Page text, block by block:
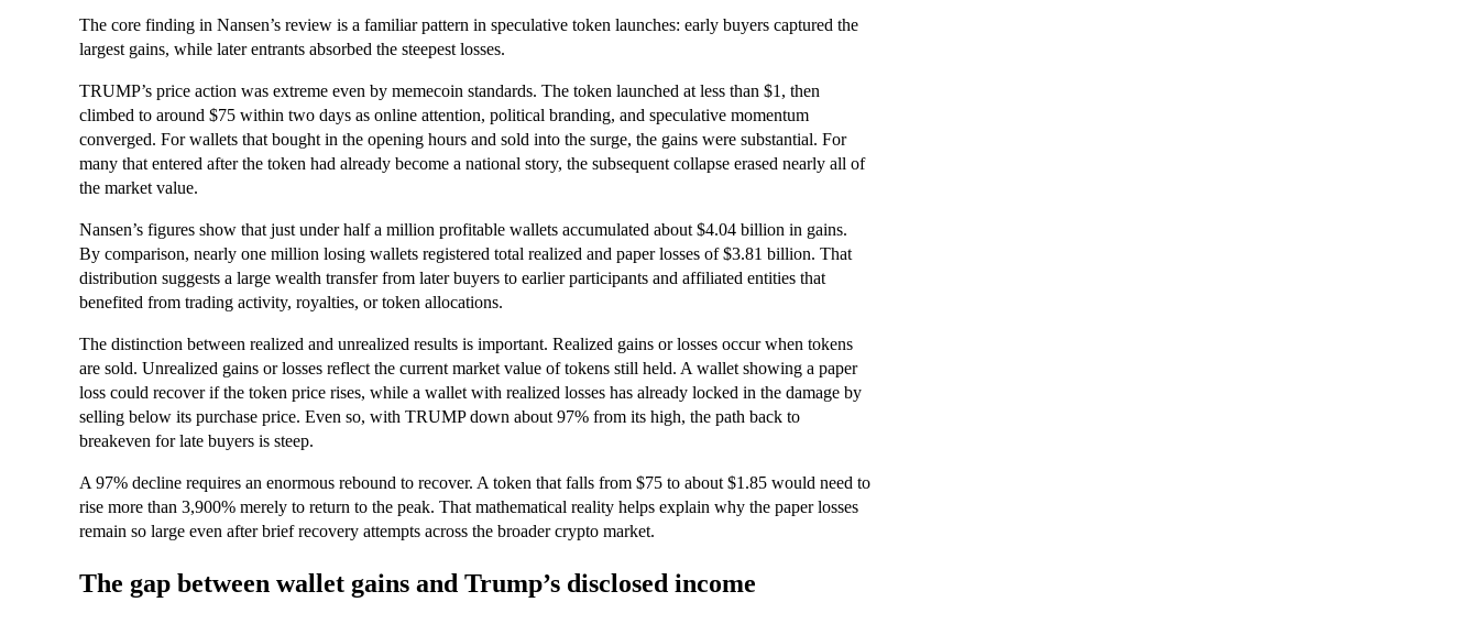
The core finding in Nansen’s review is a familiar pattern in speculative token launches: early buyers captured the
largest gains, while later entrants absorbed the steepest losses.
TRUMP’s price action was extreme even by memecoin standards. The token launched at less than $1, then
climbed to around $75 within two days as online attention, political branding, and speculative momentum
converged. For wallets that bought in the opening hours and sold into the surge, the gains were substantial. For
many that entered after the token had already become a national story, the subsequent collapse erased nearly all of
the market value.
Nansen’s figures show that just under half a million profitable wallets accumulated about $4.04 billion in gains.
By comparison, nearly one million losing wallets registered total realized and paper losses of $3.81 billion. That
distribution suggests a large wealth transfer from later buyers to earlier participants and affiliated entities that
benefited from trading activity, royalties, or token allocations.
The distinction between realized and unrealized results is important. Realized gains or losses occur when tokens
are sold. Unrealized gains or losses reflect the current market value of tokens still held. A wallet showing a paper
loss could recover if the token price rises, while a wallet with realized losses has already locked in the damage by
selling below its purchase price. Even so, with TRUMP down about 97% from its high, the path back to
breakeven for late buyers is steep.
A 97% decline requires an enormous rebound to recover. A token that falls from $75 to about $1.85 would need to
rise more than 3,900% merely to return to the peak. That mathematical reality helps explain why the paper losses
remain so large even after brief recovery attempts across the broader crypto market.
The gap between wallet gains and Trump’s disclosed income